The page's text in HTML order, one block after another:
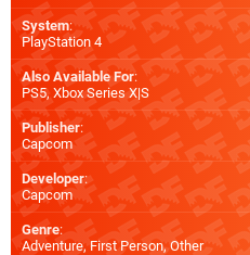
System:
PlayStation 4
Also Available For:
PS5, Xbox Series X|S
Publisher:
Capcom
Developer:
Capcom
Genre:
Adventure, First Person, Other